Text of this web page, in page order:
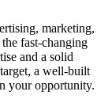
marketing,
fast-changing
and a solid
a well-built
your opportunity.